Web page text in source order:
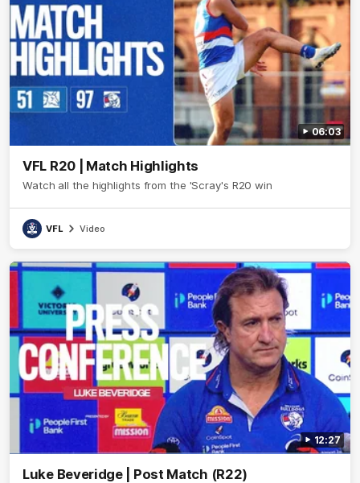
06:03
VFL R20 | Match Highlights
Watch all the highlights from the 'Scray's R20 win
VFL Video
12:27
Luke Beveridge | Post Match (R22)